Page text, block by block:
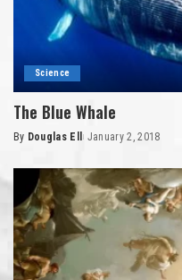
Science
The Blue Whale
By Douglas Ell January 2, 2018